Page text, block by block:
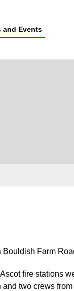
and Events
Farm
fire stations
two crews